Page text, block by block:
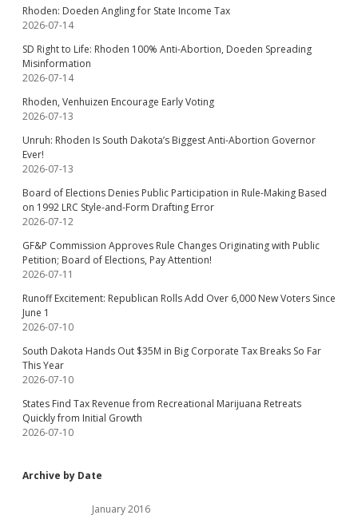
Rhoden: Doeden Angling for State Income Tax
2026-07-14
SD Right to Life: Rhoden 100% Anti-Abortion, Doeden Spreading
Misinformation
2026-07-14
Rhoden, Venhuizen Encourage Early Voting
2026-07-13
Unruh: Rhoden Is South Dakota’s Biggest Anti-Abortion Governor
Ever!
2026-07-13
Board of Elections Denies Public Participation in Rule-Making Based
on 1992 LRC Style-and-Form Drafting Error
2026-07-12
GF&P Commission Approves Rule Changes Originating with Public
Petition; Board of Elections, Pay Attention!
2026-07-11
Runoff Excitement: Republican Rolls Add Over 6,000 New Voters Since
June 1
2026-07-10
South Dakota Hands Out $35M in Big Corporate Tax Breaks So Far
This Year
2026-07-10
States Find Tax Revenue from Recreational Marijuana Retreats
Quickly from Initial Growth
2026-07-10
Archive by Date
January 2016